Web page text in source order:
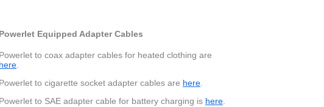
Powerlet Equipped Adapter Cables
Powerlet to coax adapter cables for heated clothing are
here
Powerlet to cigarette socket adapter cables are here
Powerlet to SAE adapter cable for battery charging is here